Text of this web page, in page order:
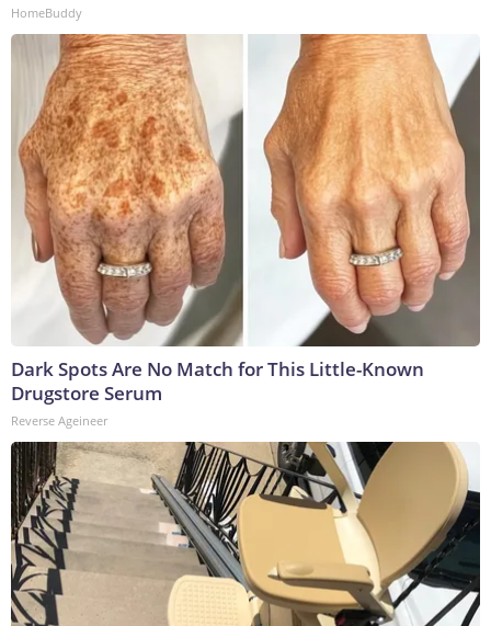
HomeBuddy
Dark Spots Are No Match for This Little-Known
Drugstore Serum
Reverse Ageineer